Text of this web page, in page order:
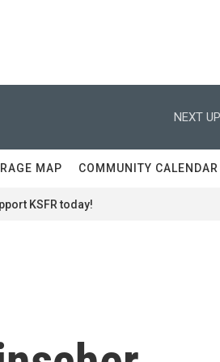
NEXT
MAP COMMUNITY CALENDAR
KSFR today!